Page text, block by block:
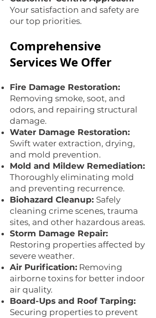
Your satisfaction and safety are
our top priorities.
Comprehensive
Services We Offer
Fire Damage Restoration:
Removing smoke, soot, and
odors, and repairing structural
damage.
Water Damage Restoration:
Swift water extraction, drying,
and mold prevention.
Mold and Mildew Remediation:
Thoroughly eliminating mold
and preventing recurrence.
Biohazard Cleanup: Safely
cleaning crime scenes, trauma
sites, and other hazardous areas.
Storm Damage Repair:
Restoring properties affected by
severe weather.
Air Purification: Removing
airborne toxins for better indoor
air quality.
Board-Ups and Roof Tarping:
Securing properties to prevent